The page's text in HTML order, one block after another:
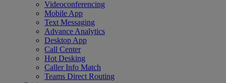
Videoconferencing
Mobile App
Text Messaging
Advance Analytics
Desktop App
Call Center
Hot Desking
Caller Info Match
Teams Direct Routing